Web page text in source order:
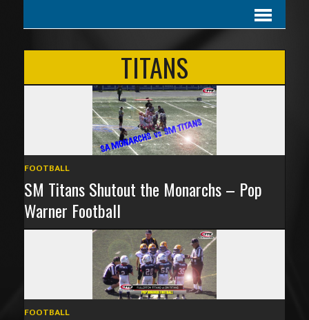
TITANS
FOOTBALL
SM Titans Shutout the Monarchs – Pop
Warner Football
FOOTBALL